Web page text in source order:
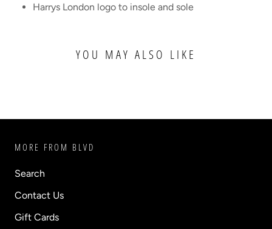
Harrys London logo to insole and sole
YOU MAY ALSO LIKE
MORE FROM BLVD
Search
Contact Us
Gift Cards